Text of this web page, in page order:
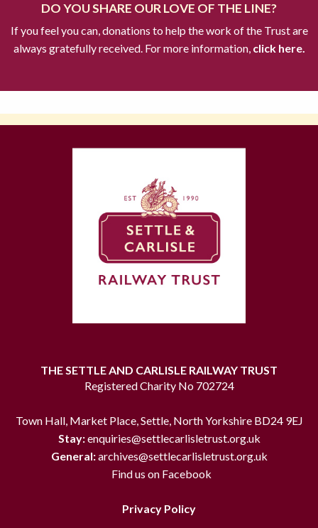
DO YOU SHARE OUR LOVE OF THE LINE?
If you feel you can, donations to help the work of the Trust are
always gratefully received. For more information,click here.
THE SETTLE AND CARLISLE RAILWAY TRUST
Registered Charity No 702724
Town Hall, Market Place, Settle, North Yorkshire BD24 9EJ
Stay:enquiries@settlecarlisletrust.org.uk
General:archives@settlecarlisletrust.org.uk
Find us on Facebook
Privacy Policy